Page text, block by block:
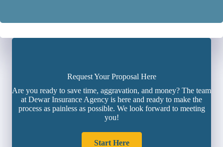
Request Your Proposal Here
Are you ready to save time, aggravation, and money? The team
at Dewar Insurance Agency is here and ready to make the
process as painless as possible. We look forward to meeting
you!
Start Here